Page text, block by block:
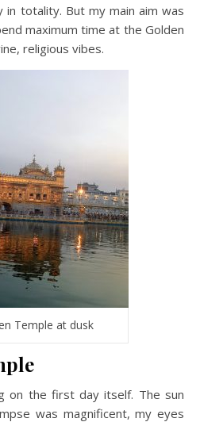
totality. But my main aim was
maximum time at the Golden
religious vibes.
Temple at dusk
on the first day itself. The sun
was magnificent, my eyes